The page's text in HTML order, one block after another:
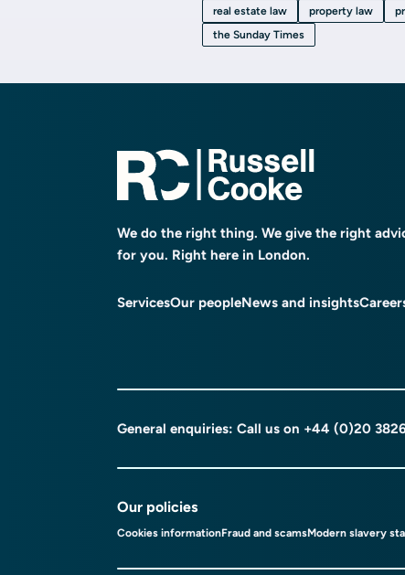
real estate law
property law
the Sunday Times
We do the right thing. We give the right
for you. Right here in London.
ServicesOur peopleNews and insights
General enquiries: Call us on +44 (0)20
Our policies
Cookies informationFraud and scamsModern slavery